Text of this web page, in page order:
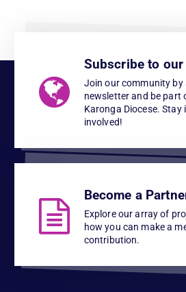
Subscribe to
Join our community
newsletter and be part
Karonga Diocese. Stay
involved!
Become a
Explore our array of
how you can make a
contribution.